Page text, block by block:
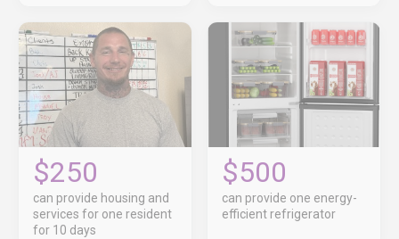
$250
can provide housing and
services for one resident
for 10 days
$500
can provide one energy-
efficient refrigerator